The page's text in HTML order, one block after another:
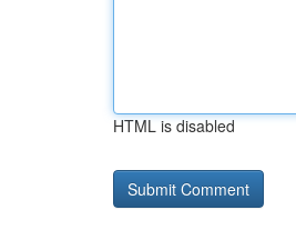
HTML is disabled